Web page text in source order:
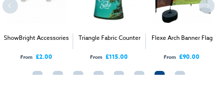
How to send your artwork to us?
Once you have placed your order, the next step is to upload your artwork
and the easiest way to do this is by using:
directly to your order and products involving artwork. This is the quickest
ShowBright Accessories
From £2.00
Triangle Fabric Counter
From £115.00
Flexe Arch Banner Flag
From £90.00